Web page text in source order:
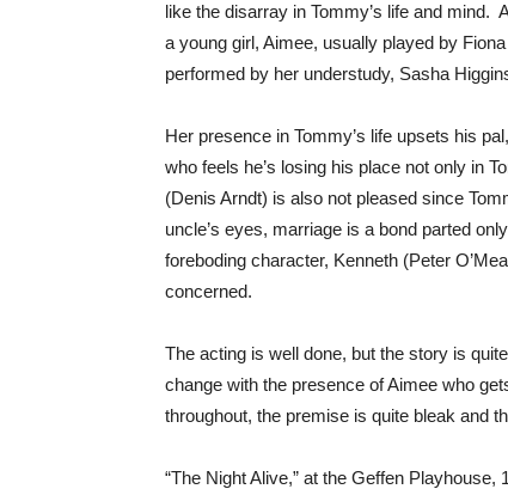
like the disarray in Tommy’s life and mind.
a young girl, Aimee, usually played by
performed by her understudy, Sasha
Her presence in Tommy’s life upsets his
who feels he’s losing his place not only in
(Denis Arndt) is also not pleased since
uncle’s eyes, marriage is a bond parted
foreboding character, Kenneth (Peter
concerned.
The acting is well done, but the story is
change with the presence of Aimee who
throughout, the premise is quite bleak and
“The Night Alive,” at the Geffen